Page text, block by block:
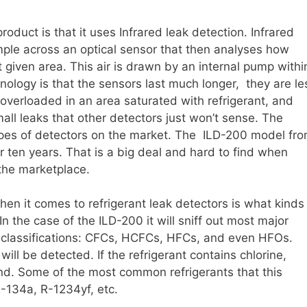
is that it uses Infrared leak detection. Infrared
across an optical sensor that then analyses how
area. This air is drawn by an internal pump
is that the sensors last much longer, they are
in an area saturated with refrigerant, and
leaks that other detectors just won’t sense. The
of detectors on the market. The ILD-200 model
ten years. That is a big deal and hard to find when
marketplace.
it comes to refrigerant leak detectors is what kinds
the case of the ILD-200 it will sniff out most major
CFCs, HCFCs, HFCs, and even HFOs.
be detected. If the refrigerant contains chlorine,
Some of the most common refrigerants that this
134a, R-1234yf, etc.